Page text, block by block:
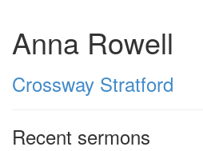
Anna Rowell
Crossway Stratford
Recent sermons